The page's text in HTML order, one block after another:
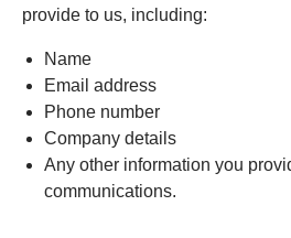
provide to us, including:
Name
Email address
Phone number
Company details
Any other information you
communications.